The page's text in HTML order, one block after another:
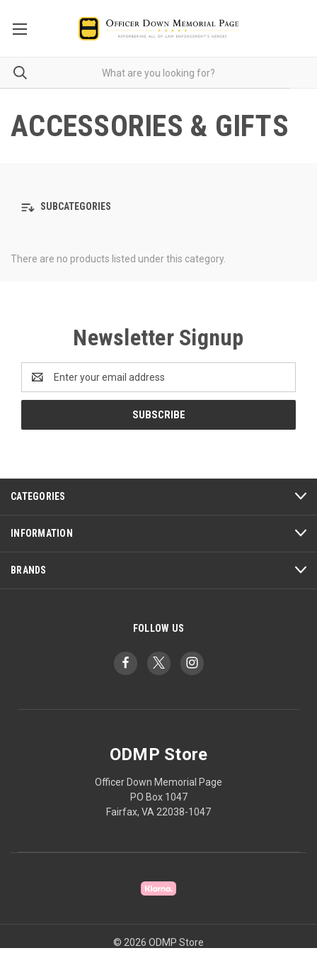
ACCESSORIES & GIFTS
SUBCATEGORIES
There are no products listed under this category.
Newsletter Signup
Address
CATEGORIES
INFORMATION
BRANDS
FOLLOW US
ODMP Store
Officer Down Memorial Page
PO Box 1047
Fairfax, VA 22038-1047
© 2026 ODMP Store